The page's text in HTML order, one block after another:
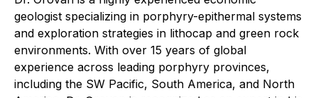
geologist specializing in porphyry-epithermal systems
and exploration strategies in lithocap and green rock
environments. With over 15 years of global
experience across leading porphyry provinces,
including the SW Pacific, South America, and North